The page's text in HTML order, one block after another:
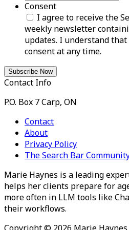
Consent
I agree to receive the
weekly newsletter
updates. I understand
consent at any time.
Contact Info
P.O. Box 7 Carp, ON
Contact
About
Privacy Policy
The Search Bar
Marie Haynes is a leading
helps her clients prepare for
more often in LLM tools like
their workflows.